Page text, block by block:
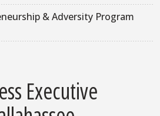
& Adversity Program
Executive